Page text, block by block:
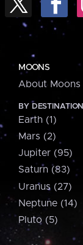
MOONS
About Moons
BY DESTINATION
Earth (1)
Mars (2)
Jupiter (95)
Saturn (83)
Uranus (27)
Neptune (14)
Pluto (5)